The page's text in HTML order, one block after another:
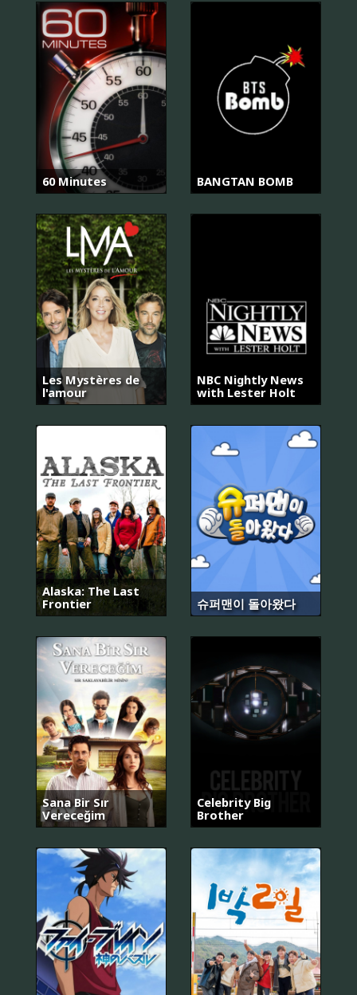
60 Minutes BANGTAN BOMB
Les Mystères de
l'amour
NBC Nightly News
with Lester Holt
Alaska: The Last
Frontier
슈퍼맨이 돌아왔다
Sana Bir Sır
Vereceğim
Celebrity Big
Brother